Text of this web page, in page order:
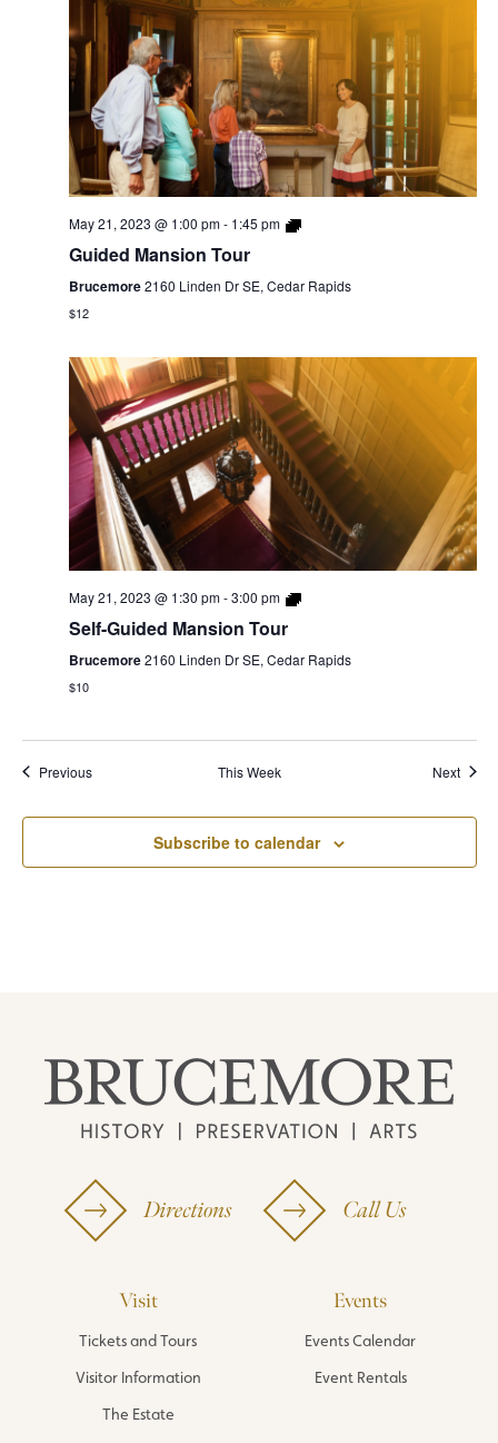
May 21, 2023 @ 1:00 pm- 1:45 pm
Guided Mansion Tour
Brucemore2160 Linden Dr SE, Cedar Rapids
$12
May 21, 2023 @ 1:30 pm-3:00 pm
Self-Guided Mansion Tour
Brucemore2160 Linden Dr SE, Cedar Rapids
$10
Previous This Week Next
Subscribe to calendar
Directions Call Us
Visit
Tickets and Tours
Visitor Information
The Estate
Events
Events Calendar
Event Rentals